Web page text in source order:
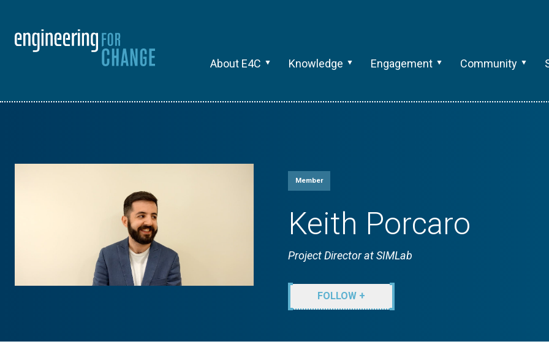
About E4C Knowledge Engagement Community
Member
Keith Porcaro
Project Director at SIMLab
FOLLOW +